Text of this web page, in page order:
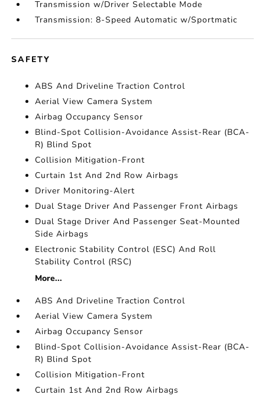
Transmission w/Driver Selectable Mode
Transmission: 8-Speed Automatic w/Sportmatic
SAFETY
ABS And Driveline Traction Control
Aerial View Camera System
Airbag Occupancy Sensor
Blind-Spot Collision-Avoidance Assist-Rear (BCA-
R) Blind Spot
Collision Mitigation-Front
Curtain 1st And 2nd Row Airbags
Driver Monitoring-Alert
Dual Stage Driver And Passenger Front Airbags
Dual Stage Driver And Passenger Seat-Mounted
Side Airbags
Electronic Stability Control (ESC) And Roll
Stability Control (RSC)
More...
ABS And Driveline Traction Control
Aerial View Camera System
Airbag Occupancy Sensor
Blind-Spot Collision-Avoidance Assist-Rear (BCA-
R) Blind Spot
Collision Mitigation-Front
Curtain 1st And 2nd Row Airbags